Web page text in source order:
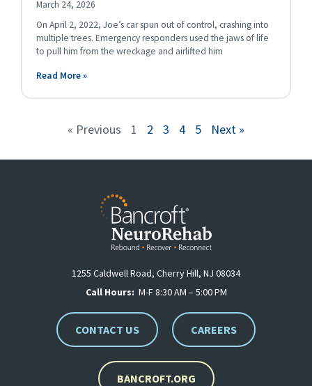
March 24, 2026
On April 2, 2022, Joe’s car spun out of control, crashing into
multiple trees. Emergency responders used the jaws of life
to pull him from the wreckage and airlifted him
Read More »
« Previous 1 2 3 4 5 Next »
1255 Caldwell Road, Cherry Hill, NJ 08034
Call Hours: M-F 8:30 AM – 5:00 PM
CONTACT US CAREERS
BANCROFT.ORG